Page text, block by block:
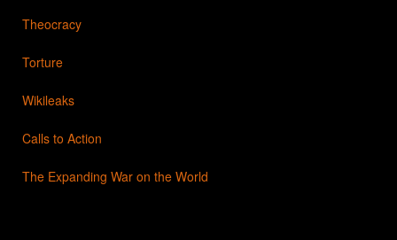
Theocracy
Torture
Wikileaks
Calls to Action
The Expanding War on the World